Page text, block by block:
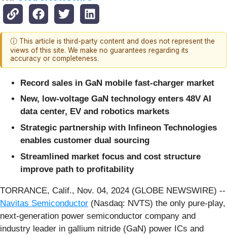
ⓘ This article is third-party content and does not represent the
views of this site. We make no guarantees regarding its
accuracy or completeness.
Record sales in GaN mobile fast-charger market
New, low-voltage GaN technology enters 48V AI
data center, EV and robotics markets
Strategic partnership with Infineon Technologies
enables customer dual sourcing
Streamlined market focus and cost structure
improve path to profitability
TORRANCE, Calif., Nov. 04, 2024 (GLOBE NEWSWIRE) --
Navitas Semiconductor (Nasdaq: NVTS) the only pure-play,
next-generation power semiconductor company and
industry leader in gallium nitride (GaN) power ICs and